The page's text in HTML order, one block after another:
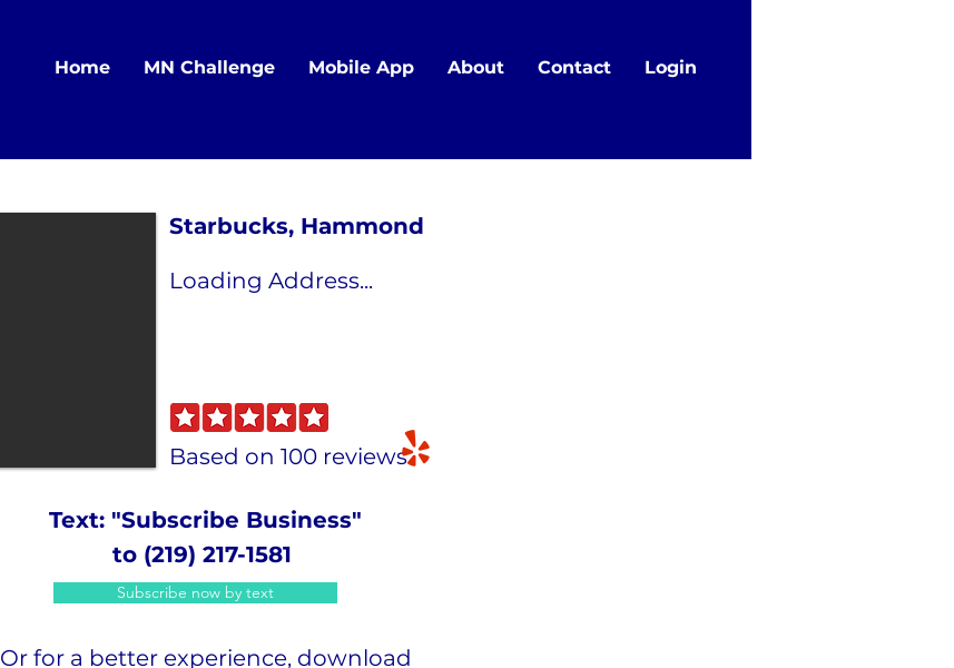
Home MN Challenge Mobile App About Contact Login
Loading Address...
Based on 100 reviews
Text: "Subscribe Business"
to (219) 217-1581
Subscribe now by text
Or for a better experience, download
Starbucks, Hammond